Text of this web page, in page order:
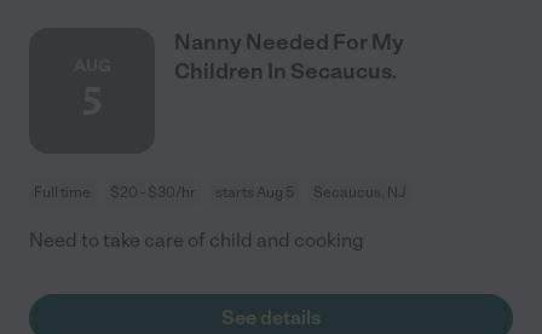
Nanny Needed For My
Children In Secaucus.
Full time $20 - $30/hr starts Aug 5 Secaucus, NJ
Need to take care of child and cooking
See details